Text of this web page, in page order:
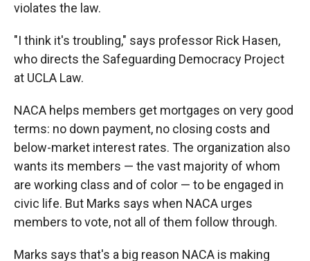
violates the law.
"I think it's troubling," says professor Rick Hasen,
who directs the Safeguarding Democracy Project
at UCLA Law.
NACA helps members get mortgages on very good
terms: no down payment, no closing costs and
below-market interest rates. The organization also
wants its members — the vast majority of whom
are working class and of color — to be engaged in
civic life. But Marks says when NACA urges
members to vote, not all of them follow through.
Marks says that's a big reason NACA is making